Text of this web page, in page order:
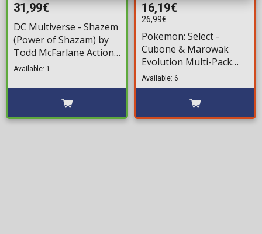
31,99€
DC Multiverse - Shazem
(Power of Shazam) by
Todd McFarlane Action
Figure (19cm)
Available: 1
16,19€
26,99€
Pokemon: Select -
Cubone & Marowak
Evolution Multi-Pack
Minifigures (8cm)
Available: 6